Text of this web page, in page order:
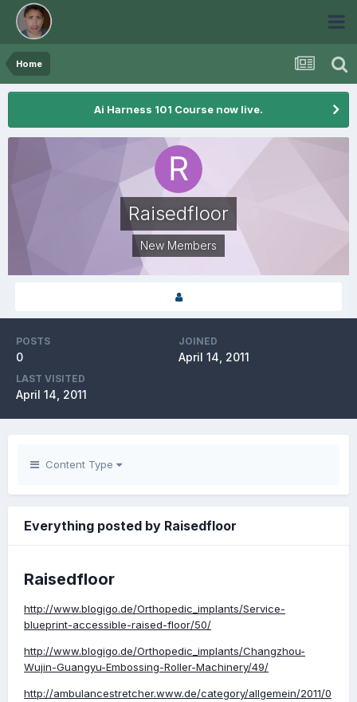
Home
Ai Harness 101 Course now live.
Raisedfloor
New Members
POSTS
0
JOINED
April 14, 2011
LAST VISITED
April 14, 2011
Content Type
Everything posted by Raisedfloor
Raisedfloor
http://www.blogigo.de/Orthopedic_implants/Service-
blueprint-accessible-raised-floor/50/
http://www.blogigo.de/Orthopedic_implants/Changzhou-
Wujin-Guangyu-Embossing-Roller-Machinery/49/
http://ambulancestretcher.www.de/category/allgemein/2011/0